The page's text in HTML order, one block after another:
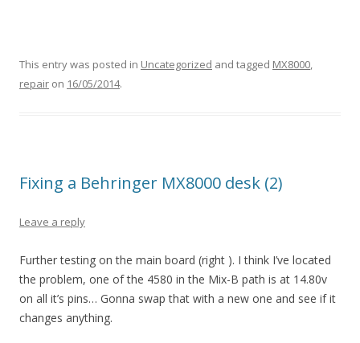
This entry was posted in Uncategorized and tagged MX8000,
repair on 16/05/2014.
Fixing a Behringer MX8000 desk (2)
Leave a reply
Further testing on the main board (right ). I think I’ve located
the problem, one of the 4580 in the Mix-B path is at 14.80v
on all it’s pins… Gonna swap that with a new one and see if it
changes anything.